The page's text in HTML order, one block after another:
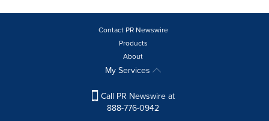
Contact PR Newswire
Products
About
My Services
Call PR Newswire at
888-776-0942